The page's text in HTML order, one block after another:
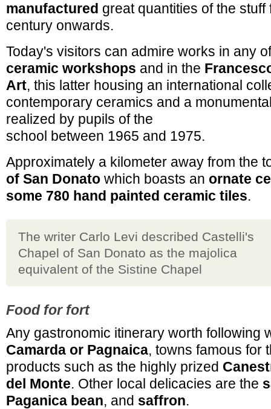
manufactured great quantities of the stuff
century onwards.
Today's visitors can admire works in any
ceramic workshops and in the
Art, this latter housing an international
contemporary ceramics and a
realized by pupils of the
school between 1965 and 1975.
Approximately a kilometer away from the
of San Donato which boasts an ornate
some 780 hand painted ceramic tiles.
The writer Carlo Levi described Castelli's
Chapel of San Donato as the majolica
equivalent of the Sistine Chapel
Food for fort
Any gastronomic itinerary worth following
Camarda or Pagnaica, towns famous for
products such as the highly prized
del Monte. Other local delicacies are the
Paganica bean, and saffron.